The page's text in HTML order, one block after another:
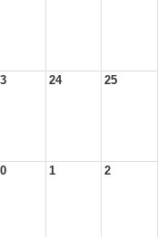
24 25
1 2